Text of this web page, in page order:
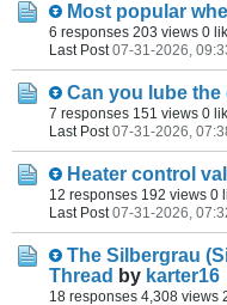
Most popular
6 responses 203 views 0
Last Post 07-31-2026,
Can you lube
7 responses 151 views 0
Last Post 07-31-2026,
Heater control
12 responses 192 views 0
Last Post 07-31-2026,
The Silbergrau
Thread by karter16
18 responses 4,308 views